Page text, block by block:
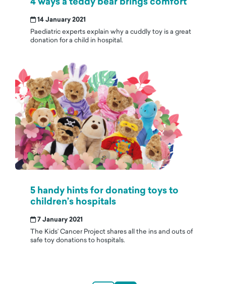
14 January 2021
Paediatric experts explain why a cuddly toy is a great
donation for a child in hospital.
5 handy hints for donating toys to
children’s hospitals
7 January 2021
The Kids’ Cancer Project shares all the ins and outs of
safe toy donations to hospitals.